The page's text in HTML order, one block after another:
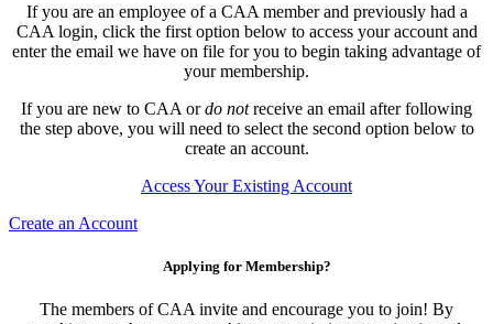
If you are an employee of a CAA member and previously had a
CAA login, click the first option below to access your account and
enter the email we have on file for you to begin taking advantage of
your membership.
If you are new to CAA ordo notreceive an email after following
the step above, you will need to select the second option below to
create an account.
Access Your Existing Account
Create an Account
Applying for Membership?
The members of CAA invite and encourage you to join! By